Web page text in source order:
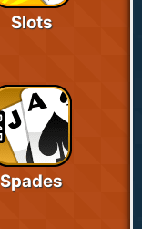
Slots
Spades